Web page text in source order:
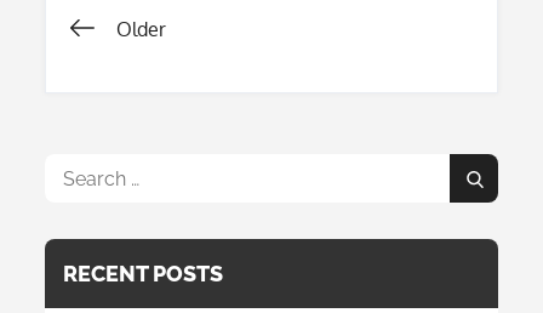
Posts
Older
Search
Search
RECENT POSTS